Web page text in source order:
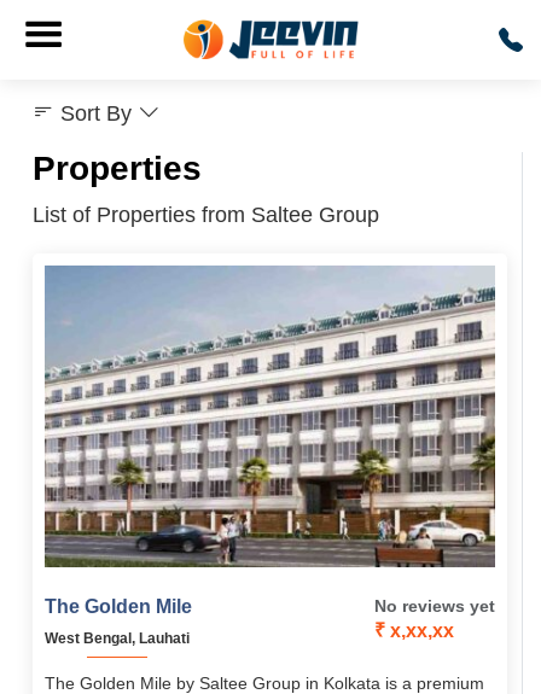
Properties
List of Properties from Saltee Group
The Golden Mile
West Bengal, Lauhati
No reviews yet
₹ x,xx,xx
The Golden Mile by Saltee Group in Kolkata is a premium
Sort By